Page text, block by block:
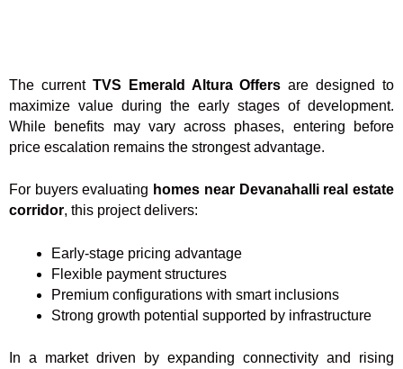
The current TVS Emerald Altura Offers are designed to
maximize value during the early stages of development.
While benefits may vary across phases, entering before
price escalation remains the strongest advantage.
For buyers evaluating homes near Devanahalli real estate
corridor, this project delivers:
Early-stage pricing advantage
Flexible payment structures
Premium configurations with smart inclusions
Strong growth potential supported by infrastructure
In a market driven by expanding connectivity and rising